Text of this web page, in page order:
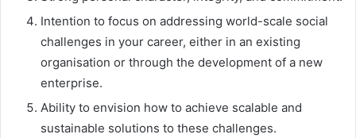
Intention to focus on addressing world-scale social
challenges in your career, either in an existing
organisation or through the development of a new
enterprise.
Ability to envision how to achieve scalable and
sustainable solutions to these challenges.